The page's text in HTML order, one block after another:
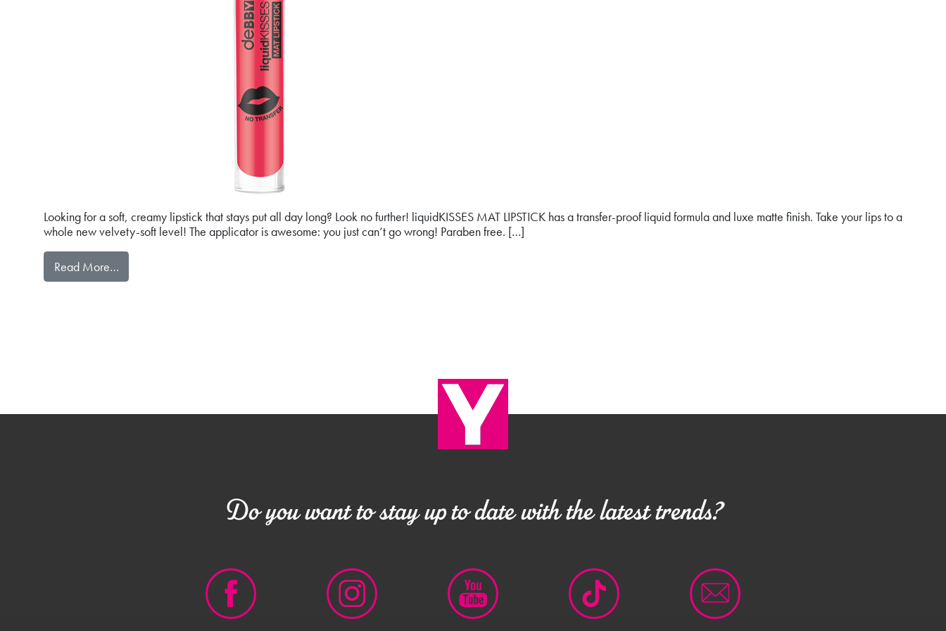
Looking for a soft, creamy lipstick that stays put all day long? Look no further! liquidKISSES MAT LIPSTICK has a transfer-proof liquid formula and luxe matte finish. Take your lips to a
whole new velvety-soft level! The applicator is awesome: you just can’t go wrong! Paraben free. […]
Read More…from liquidKISSES MAT LIPSTICK
Do you want to stay up to date with the latest trends?